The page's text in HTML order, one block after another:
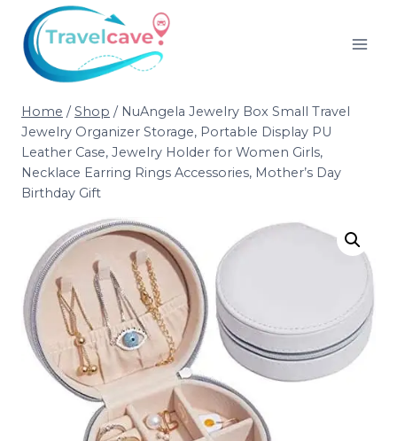
Home / Shop / NuAngela Jewelry Box Small Travel
Jewelry Organizer Storage, Portable Display PU
Leather Case, Jewelry Holder for Women Girls,
Necklace Earring Rings Accessories, Mother’s Day
Birthday Gift